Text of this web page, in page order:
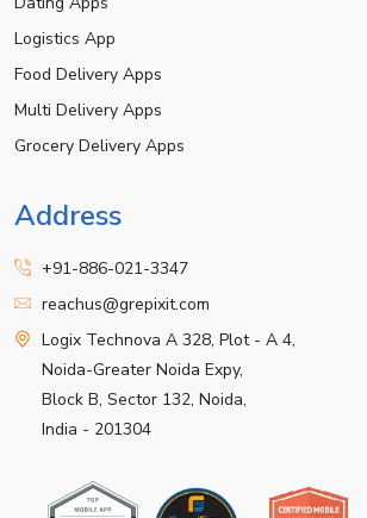
Logistics App
Food Delivery Apps
Multi Delivery Apps
Grocery Delivery Apps
Address
+91-886-021-3347
reachus@grepixit.com
Logix Technova A 328, Plot - A 4,
Noida-Greater Noida Expy,
Block B, Sector 132, Noida,
India - 201304